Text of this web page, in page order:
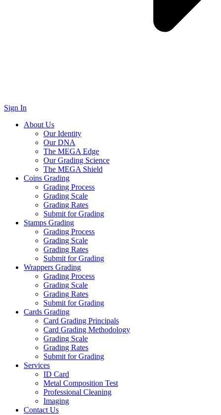
Sign In
About Us
Our Identity
Our DNA
The MEGA Edge
Our Grading Science
The MEGA Shield
Coins Grading
Grading Process
Grading Scale
Grading Rates
Submit for Grading
Stamps Grading
Grading Process
Grading Scale
Grading Rates
Submit for Grading
Wrappers Grading
Grading Process
Grading Scale
Grading Rates
Submit for Grading
Cards Grading
Card Grading Principals
Card Grading Methodology
Grading Scale
Grading Rates
Submit for Grading
Services
ID Card
Metal Composition Test
Professional Cleaning
Imaging
Contact Us